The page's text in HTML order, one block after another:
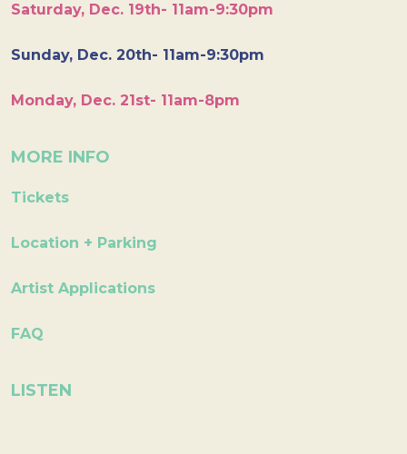
Saturday, Dec. 19th- 11am-9:30pm
Sunday, Dec. 20th- 11am-9:30pm
Monday, Dec. 21st- 11am-8pm
MORE INFO
Tickets
Location + Parking
Artist Applications
FAQ
LISTEN